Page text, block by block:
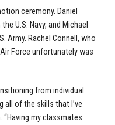
ceremony. Daniel
U.S. Navy, and Michael
Army. Rachel Connell, who
Force unfortunately was
from individual
all of the skills that I’ve
“Having my classmates